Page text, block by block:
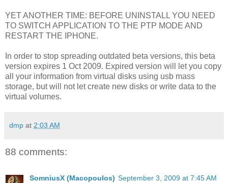
YET ANOTHER TIME: BEFORE UNINSTALL YOU NEED
TO SWITCH APPLICATION TO THE PTP MODE AND
RESTART THE IPHONE.
In order to stop spreading outdated beta versions, this beta
version expires 1 Oct 2009. Expired version will let you copy
all your information from virtual disks using usb mass
storage, but will not let create new disks or write data to the
virtual volumes.
dmp at 2:03 AM
88 comments:
SomniusX (Macopoulos) September 3, 2009 at 7:45 AM